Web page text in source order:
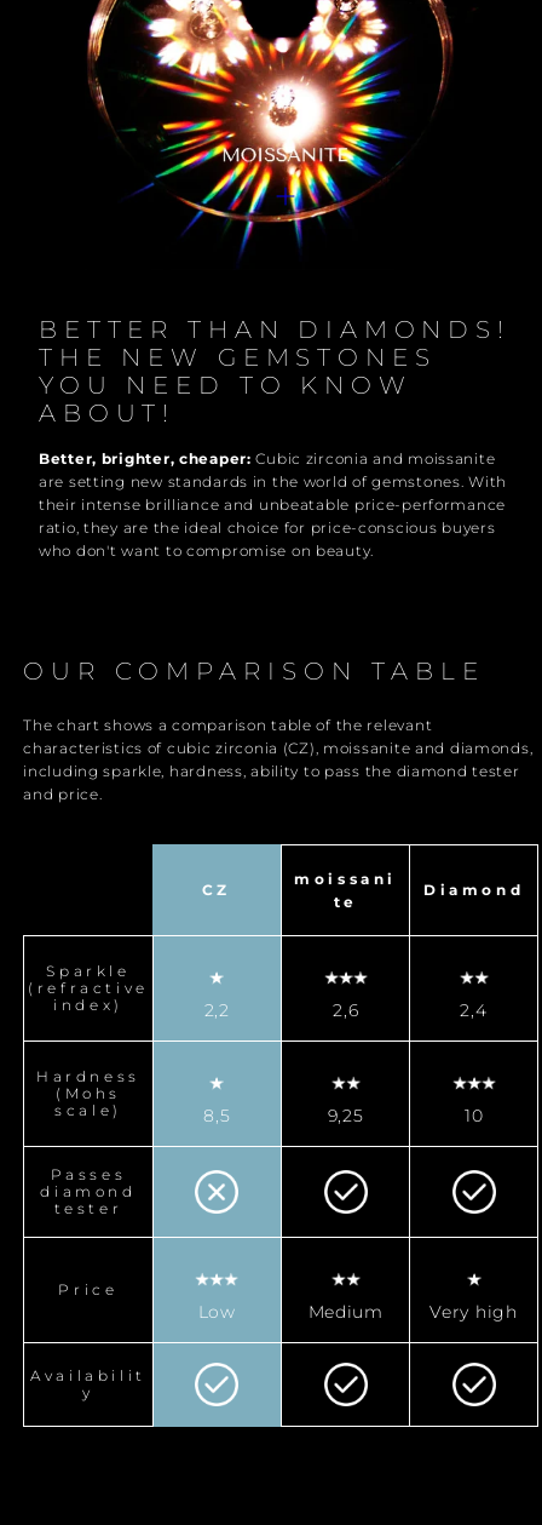
BETTER THAN DIAMONDS!
THE NEW GEMSTONES
YOU NEED TO KNOW
ABOUT!
Better, brighter, cheaper:Cubic zirconia and moissanite
are setting new standards in the world of gemstones. With
their intense brilliance and unbeatable price-performance
ratio, they are the ideal choice for price-conscious buyers
who don't want to compromise on beauty.
OUR COMPARISON TABLE
The chart shows a comparison table of the relevant
characteristics of cubic zirconia (CZ), moissanite and diamonds,
including sparkle, hardness, ability to pass the diamond tester
and price.
CZ
moissani
te
Diamond
Sparkle
(refractive
index)
2,2 2,6 2,4
Hardness
(Mohs
scale)
8,5 9,25 10
Passes
diamond
tester
Price
Low Medium Very high
Availabilit
y